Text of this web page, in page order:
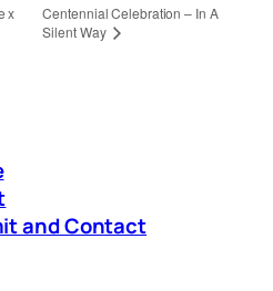
x
Centennial Celebration – In A
Silent Way
and Contact